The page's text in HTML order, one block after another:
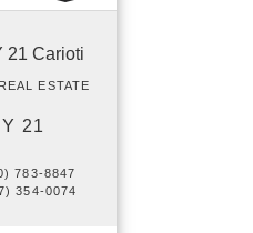
21 Carioti
ESTATE
21
783-8847
354-0074